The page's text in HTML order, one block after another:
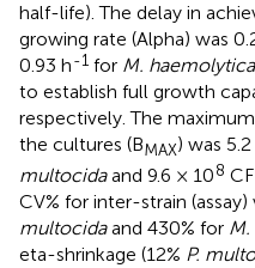
half-life). The delay in
growing rate (Alpha) was
0.93 h-1 for M. haemolytica
to establish full growth
respectively. The
the cultures (BMAX) was
multocidaand 9.6 × 108
CV% for inter-strain
multocidaand 430% for
eta-shrinkage (12% P.